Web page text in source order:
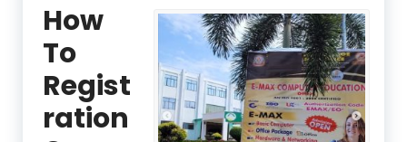
How
To
Regist
ration